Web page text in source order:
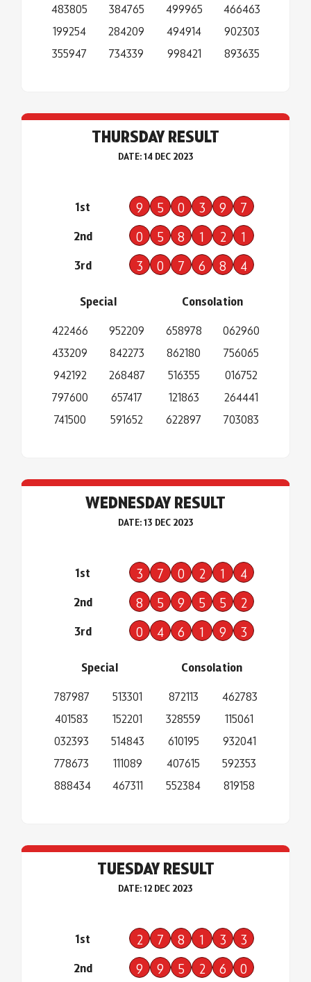
483805
199254
355947
384765
284209
734339
499965
494914
998421
466463
902303
893635
THURSDAY RESULT
DATE: 14 DEC 2023
1st 9 5 0 3 9 7
2nd 0 5 8 1 2 1
3rd 3 0 7 6 8 4
Special
422466
433209
942192
797600
741500
952209
842273
268487
657417
591652
Consolation
658978
862180
516355
121863
622897
062960
756065
016752
264441
703083
WEDNESDAY RESULT
DATE: 13 DEC 2023
1st 3 7 0 2 1 4
2nd 8 5 9 5 5 2
3rd 0 4 6 1 9 3
Special
787987
401583
032393
778673
888434
513301
152201
514843
111089
467311
Consolation
872113
328559
610195
407615
552384
462783
115061
932041
592353
819158
TUESDAY RESULT
DATE: 12 DEC 2023
1st 2 7 8 1 3 3
2nd 9 9 5 2 6 0